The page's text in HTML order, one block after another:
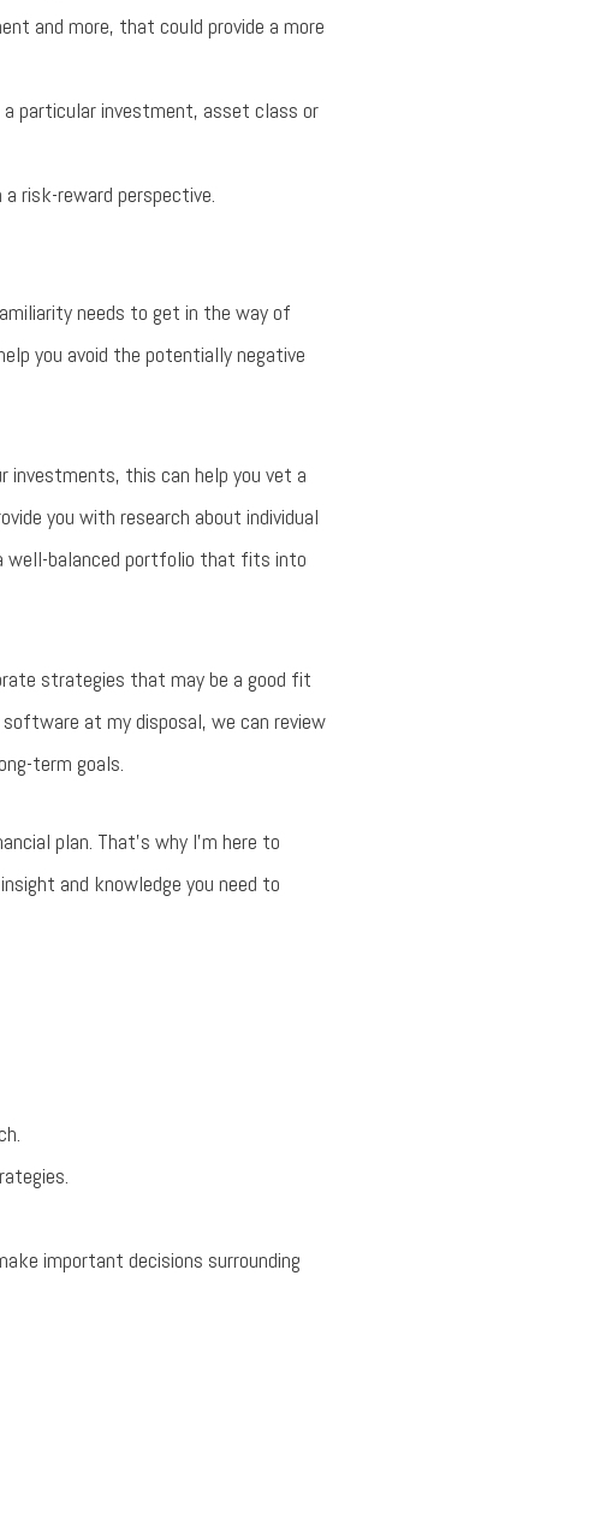
and more, that could provide a more
particular investment, asset class or
risk-reward perspective.
needs to get in the way of
you avoid the potentially negative
investments, this can help you vet a
you with research about individual
well-balanced portfolio that fits into
strategies that may be a good fit
at my disposal, we can review
term goals.
plan. That’s why I’m here to
and knowledge you need to
important decisions surrounding